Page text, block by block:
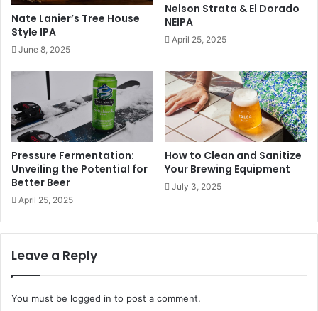
Nate Lanier’s Tree House
Style IPA
June 8, 2025
Nelson Strata & El Dorado
NEIPA
April 25, 2025
Pressure Fermentation:
Unveiling the Potential for
Better Beer
April 25, 2025
How to Clean and Sanitize
Your Brewing Equipment
July 3, 2025
Leave a Reply
You must be logged in to post a comment.